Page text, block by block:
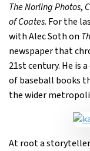
The Norling Photos,
of Coates. For the
with Alec Soth on
newspaper that
21st century. He is
of baseball books
the wider
At root a